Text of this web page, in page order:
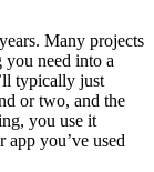
Many projects
need into a
typically just
or two, and the
you use it
you’ve used